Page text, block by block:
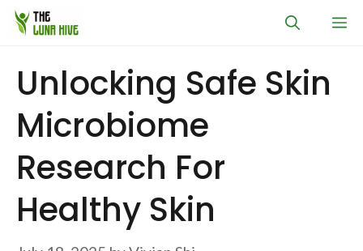
Skip
Unlocking Safe Skin
Microbiome
Research For
Healthy Skin